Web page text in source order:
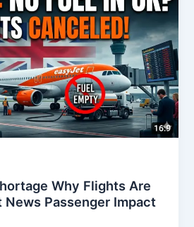
Why Flights Are
News Passenger Impact